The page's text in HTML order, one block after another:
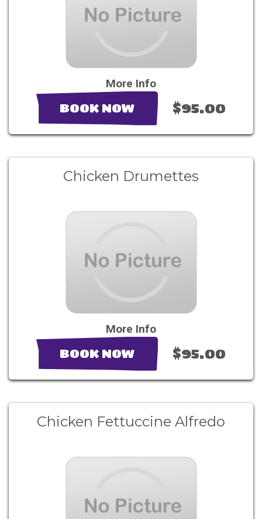
More Info
BOOK NOW $95.00
Chicken Drumettes
More Info
BOOK NOW $95.00
Chicken Fettuccine Alfredo